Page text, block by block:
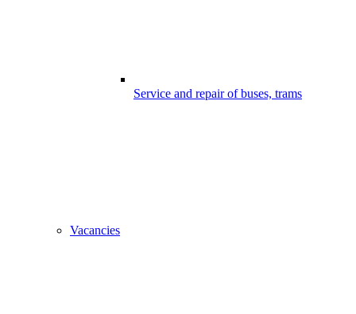
Service and repair of buses, trams
Vacancies